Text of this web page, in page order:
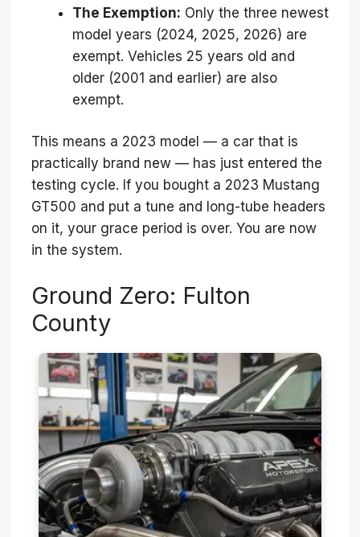
The Exemption: Only the three newest
model years (2024, 2025, 2026) are
exempt. Vehicles 25 years old and
older (2001 and earlier) are also
exempt.
This means a 2023 model — a car that is
practically brand new — has just entered the
testing cycle. If you bought a 2023 Mustang
GT500 and put a tune and long-tube headers
on it, your grace period is over. You are now
in the system.
Ground Zero: Fulton
County